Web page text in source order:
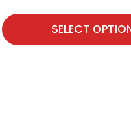
SELECT
This
product
multiple